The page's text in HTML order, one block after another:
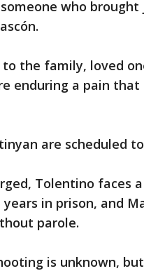
who
the family, loved
enduring a pain
are scheduled
Tolentino faces
in prison, and
parole.
is unknown,